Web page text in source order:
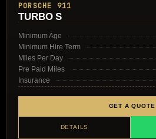
PORSCHE 911
TURBO S
Minimum Age
Minimum Hire Term
Miles Per Day
Pre Paid Miles
Insurance
GET A QUOTE
DETAILS